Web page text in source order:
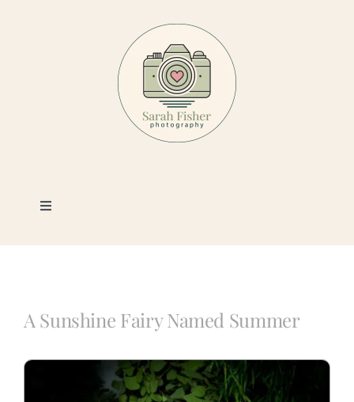
Toggle
Photography
A Sunshine Fairy Named Summer